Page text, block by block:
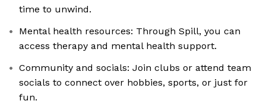
time to unwind.
Mental health resources: Through Spill, you can
access therapy and mental health support.
Community and socials: Join clubs or attend team
socials to connect over hobbies, sports, or just for
fun.